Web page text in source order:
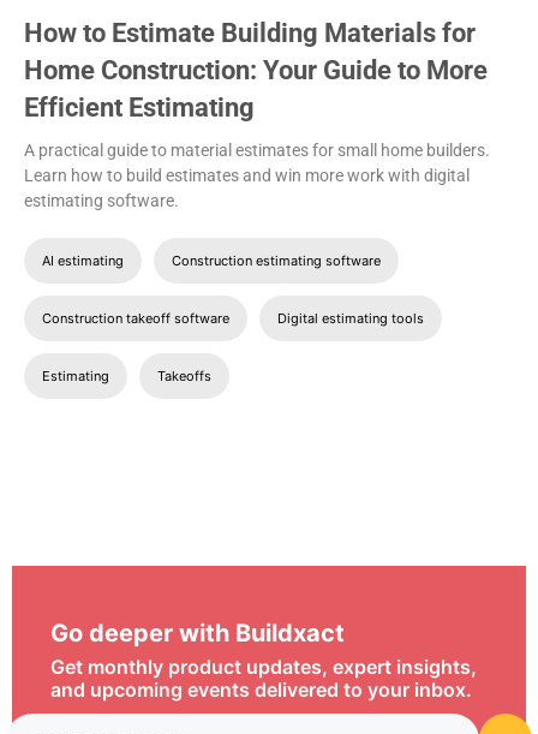
How to Estimate Building Materials for
Home Construction: Your Guide to More
Efficient Estimating
A practical guide to material estimates for small home builders.
Learn how to build estimates and win more work with digital
estimating software.
AI estimating Construction estimating software
Construction takeoff software Digital estimating tools
Estimating Takeoffs
Go deeper with Buildxact
Get monthly product updates, expert insights,
and upcoming events delivered to your inbox.